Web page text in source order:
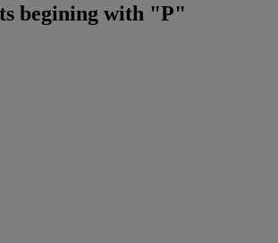
begining with "P"